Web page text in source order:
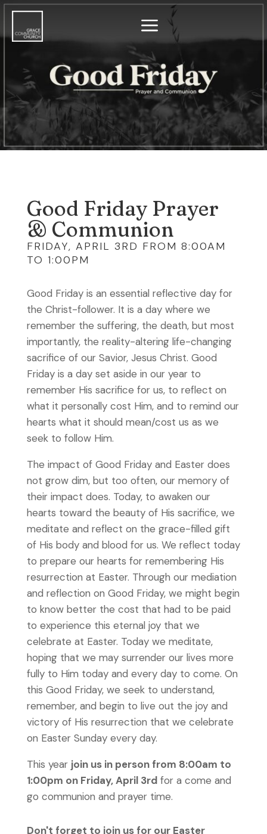
a
Good Friday Prayer
& Communion
FRIDAY, APRIL 3RD FROM 8:00AM
TO 1:00PM
Good Friday is an essential reflective day for
the Christ-follower. It is a day where we
remember the suffering, the death, but most
importantly, the reality-altering life-changing
sacrifice of our Savior, Jesus Christ. Good
Friday is a day set aside in our year to
remember His sacrifice for us, to reflect on
what it personally cost Him, and to remind our
hearts what it should mean/cost us as we
seek to follow Him.
The impact of Good Friday and Easter does
not grow dim, but too often, our memory of
their impact does. Today, to awaken our
hearts toward the beauty of His sacrifice, we
meditate and reflect on the grace-filled gift
of His body and blood for us. We reflect today
to prepare our hearts for remembering His
resurrection at Easter. Through our mediation
and reflection on Good Friday, we might begin
to know better the cost that had to be paid
to experience this eternal joy that we
celebrate at Easter. Today we meditate,
hoping that we may surrender our lives more
fully to Him today and every day to come. On
this Good Friday, we seek to understand,
remember, and begin to live out the joy and
victory of His resurrection that we celebrate
on Easter Sunday every day.
This year join us in person from 8:00am to
1:00pm on Friday, April 3rdfor a come and
go communion and prayer time.
Don't forget to join us for our Easter